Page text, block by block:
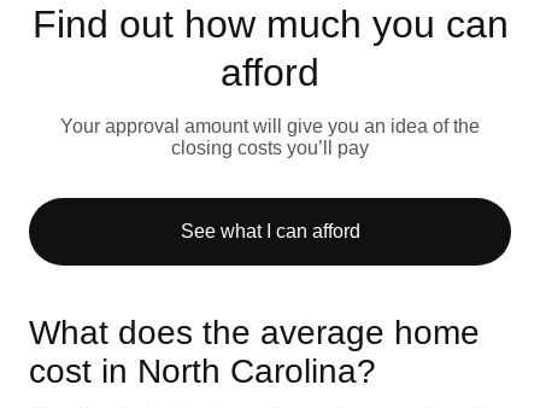
Find out how much you can
afford
Your approval amount will give you an idea of the
closing costs you’ll pay
See what I can afford
What does the average home
cost in North Carolina?